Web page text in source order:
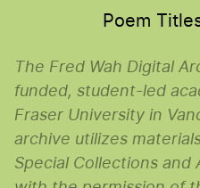
Poem
The Fred Wah Digital
funded, student-led
Fraser University in
archive utilizes
Special Collections and